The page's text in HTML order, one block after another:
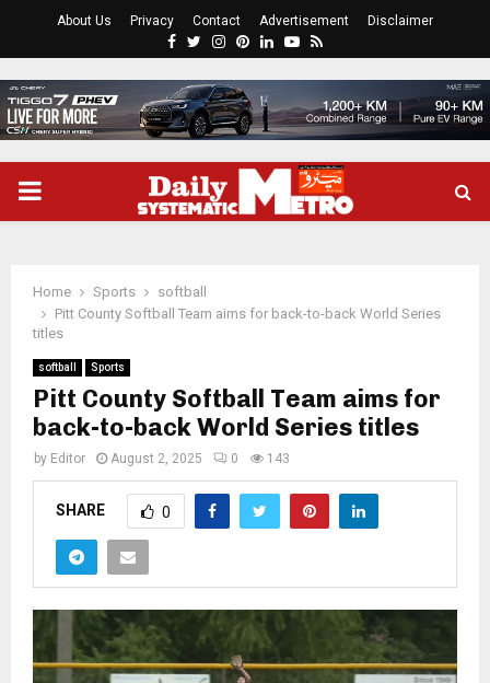
About Us Privacy Contact Advertisement Disclaimer
Facebook
Twitter
Instagram
Pinterest
LinkedinYoutube
Rss
PRIMARY
Home Sports
softball
Pitt County Softball Team aims for back-to-back World Series
titles
softball Sports
Pitt County Softball Team aims for
back-to-back World Series titles
by Editor August 2, 2025 0 143
SHARE 0